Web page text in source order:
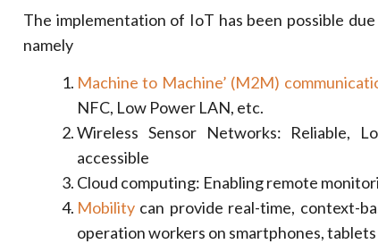
The implementation of IoT has been possible
namely
Machine to Machine’ (M2M)
NFC, Low Power LAN, etc.
Wireless Sensor Networks: Reliable,
accessible
Cloud computing: Enabling remote
Mobilitycan provide real-time, context-
operation workers on smartphones,